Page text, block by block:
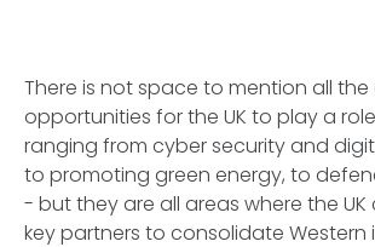
There is not space to mention all
opportunities for the UK to play a
ranging from cyber security and
to promoting green energy, to
- but they are all areas where the UK
key partners to consolidate Western